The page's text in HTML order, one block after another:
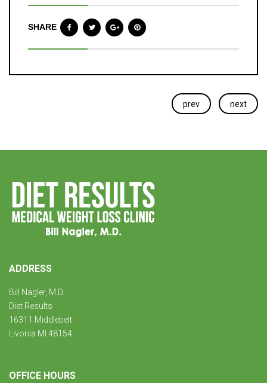
SHARE
prev next
ADDRESS
Bill Nagler, M.D.
Diet Results
16311 Middlebelt
Livonia MI 48154
OFFICE HOURS